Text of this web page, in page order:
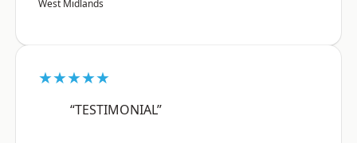
West Midlands
★★★★★
“TESTIMONIAL”